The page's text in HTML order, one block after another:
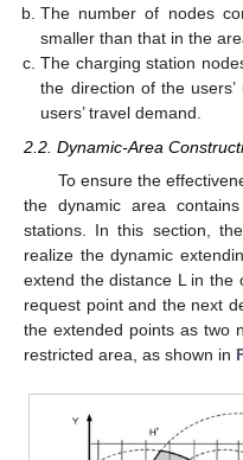
The number of nodes
smaller than that in the
The charging station
the direction of the
users’ travel demand.
2.2. Dynamic-Area
To ensure the
the dynamic area
stations. In this section,
realize the dynamic
extend the distance L in the
request point and the next
the extended points as two
restricted area, as shown in